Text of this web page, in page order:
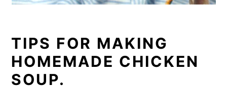
TIPS FOR MAKING
HOMEMADE CHICKEN
SOUP.